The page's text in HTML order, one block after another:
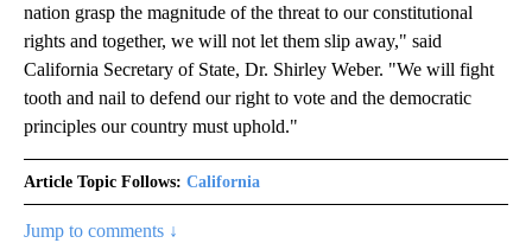
nation grasp the magnitude of the threat to our constitutional
rights and together, we will not let them slip away," said
California Secretary of State, Dr. Shirley Weber. "We will fight
tooth and nail to defend our right to vote and the democratic
principles our country must uphold."
Article Topic Follows: California
Jump to comments ↓